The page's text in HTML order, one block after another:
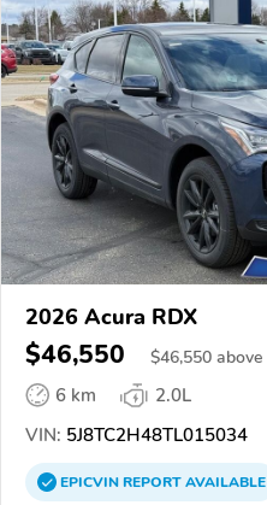
2026 Acura RDX
$46,550 $46,550 above
6 km
2.0L
VIN: 5J8TC2H48TL015034
EPICVINREPORTAVAILABLE